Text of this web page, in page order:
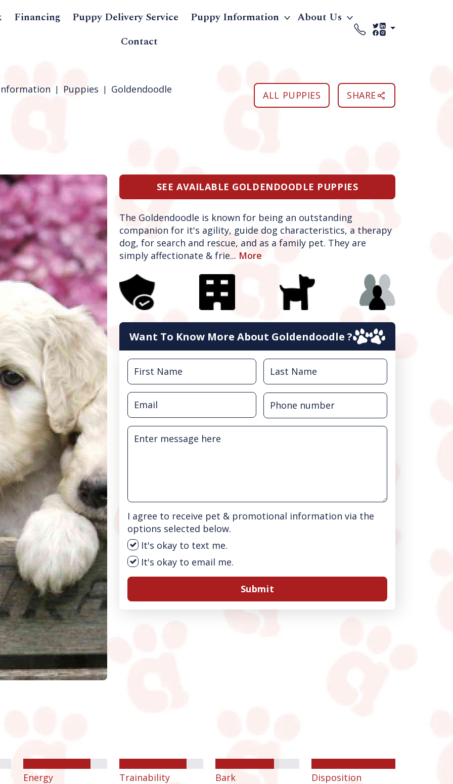
Financing Puppy Delivery Service Puppy Information
About Us
Contact
Puppies Goldendoodle ALL PUPPIES SHARE
SEE AVAILABLE GOLDENDOODLE PUPPIES
The Goldendoodle is known for being an outstanding
companion for it's agility, guide dog characteristics, a therapy
dog, for search and rescue, and as a family pet. They are
simply affectionate & frie... More
Want To Know More About Goldendoodle ?
I agree to receive pet & promotional information via the
options selected below.
It's okay to text me.
It's okay to email me.
Submit
Energy Trainability Bark Disposition